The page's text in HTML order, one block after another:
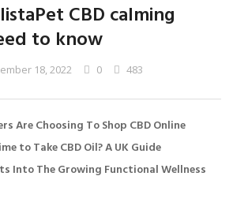
Investigations Can Reveal About
The Psychological Fallout of Crypto
CBD calming
to know
18, 2022 0 483
Are Choosing To Shop CBD Online
to Take CBD Oil? A UK Guide
Into The Growing Functional Wellness